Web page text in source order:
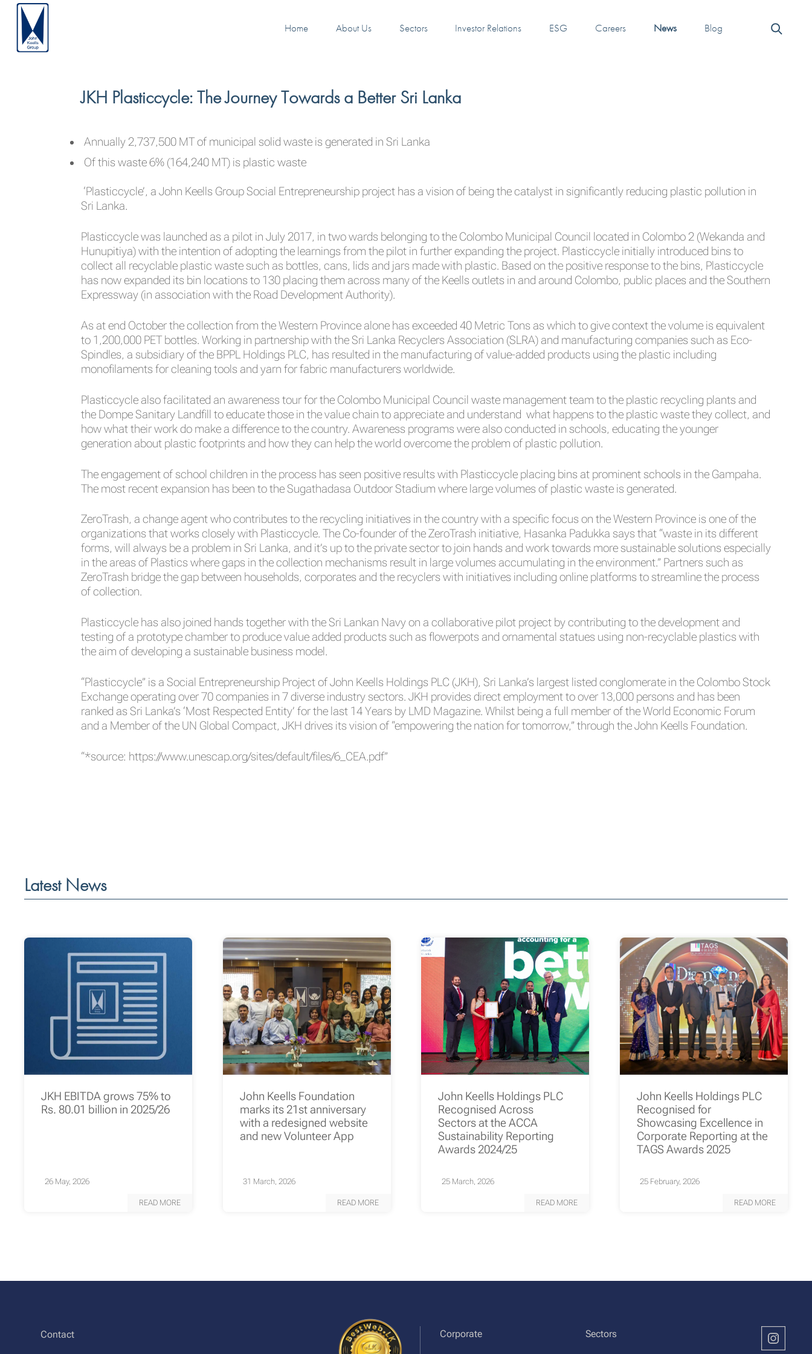
Home About Us Sectors Investor Relations ESG Careers News Blog
JKH Plasticcycle: The Journey Towards a Better Sri Lanka
Annually 2,737,500 MT of municipal solid waste is generated in Sri Lanka
Of this waste 6% (164,240 MT) is plastic waste
‘Plasticcycle’, a John Keells Group Social Entrepreneurship project has a vision of being the catalyst in significantly reducing plastic pollution in
Sri Lanka.
Plasticcycle was launched as a pilot in July 2017, in two wards belonging to the Colombo Municipal Council located in Colombo 2 (Wekanda and
Hunupitiya) with the intention of adopting the learnings from the pilot in further expanding the project. Plasticcycle initially introduced bins to
collect all recyclable plastic waste such as bottles, cans, lids and jars made with plastic. Based on the positive response to the bins, Plasticcycle
has now expanded its bin locations to 130 placing them across many of the Keells outlets in and around Colombo, public places and the Southern
Expressway (in association with the Road Development Authority).
As at end October the collection from the Western Province alone has exceeded 40 Metric Tons as which to give context the volume is equivalent
to 1,200,000 PET bottles. Working in partnership with the Sri Lanka Recyclers Association (SLRA) and manufacturing companies such as Eco-
Spindles, a subsidiary of the BPPL Holdings PLC, has resulted in the manufacturing of value-added products using the plastic including
monofilaments for cleaning tools and yarn for fabric manufacturers worldwide.
Plasticcycle also facilitated an awareness tour for the Colombo Municipal Council waste management team to the plastic recycling plants and
the Dompe Sanitary Landfill to educate those in the value chain to appreciate and understand what happens to the plastic waste they collect, and
how what their work do make a difference to the country. Awareness programs were also conducted in schools, educating the younger
generation about plastic footprints and how they can help the world overcome the problem of plastic pollution.
The engagement of school children in the process has seen positive results with Plasticcycle placing bins at prominent schools in the Gampaha.
The most recent expansion has been to the Sugathadasa Outdoor Stadium where large volumes of plastic waste is generated.
ZeroTrash, a change agent who contributes to the recycling initiatives in the country with a specific focus on the Western Province is one of the
organizations that works closely with Plasticcycle. The Co-founder of the ZeroTrash initiative, Hasanka Padukka says that “waste in its different
forms, will always be a problem in Sri Lanka, and it’s up to the private sector to join hands and work towards more sustainable solutions especially
in the areas of Plastics where gaps in the collection mechanisms result in large volumes accumulating in the environment.” Partners such as
ZeroTrash bridge the gap between households, corporates and the recyclers with initiatives including online platforms to streamline the process
of collection.
Plasticcycle has also joined hands together with the Sri Lankan Navy on a collaborative pilot project by contributing to the development and
testing of a prototype chamber to produce value added products such as flowerpots and ornamental statues using non-recyclable plastics with
the aim of developing a sustainable business model.
“Plasticcycle” is a Social Entrepreneurship Project of John Keells Holdings PLC (JKH), Sri Lanka’s largest listed conglomerate in the Colombo Stock
Exchange operating over 70 companies in 7 diverse industry sectors. JKH provides direct employment to over 13,000 persons and has been
ranked as Sri Lanka’s ‘Most Respected Entity’ for the last 14 Years by LMD Magazine. Whilst being a full member of the World Economic Forum
and a Member of the UN Global Compact, JKH drives its vision of “empowering the nation for tomorrow,” through the John Keells Foundation.
“*source: https://www.unescap.org/sites/default/files/6_CEA.pdf”
Latest News
JKH EBITDA grows 75% to
Rs. 80.01 billion in 2025/26
26 May, 2026
READ MORE
John Keells Foundation
marks its 21st anniversary
with a redesigned website
and new Volunteer App
31 March, 2026
READ MORE
John Keells Holdings PLC
Recognised Across
Sectors at the ACCA
Sustainability Reporting
Awards 2024/25
25 March, 2026
READ MORE
John Keells Holdings PLC
Recognised for
Showcasing Excellence in
Corporate Reporting at the
TAGS Awards 2025
25 February, 2026
READ MORE
Contact Corporate Sectors